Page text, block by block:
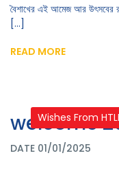
বৈশাখের এই আমেজ আর উৎসবের
[...]
READ MORE
Wishes From
welcome
DATE 01/01/2025